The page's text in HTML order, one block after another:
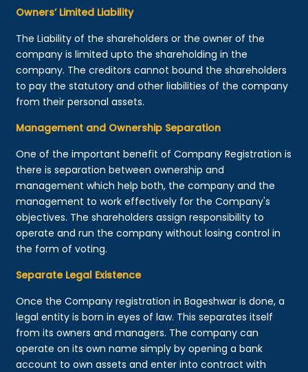
Owners’ Limited Liability
The Liability of the shareholders or the owner of the
company is limited upto the shareholding in the
company. The creditors cannot bound the shareholders
to pay the statutory and other liabilities of the company
from their personal assets.
Management and Ownership Separation
One of the important benefit of Company Registration is
there is separation between ownership and
management which help both, the company and the
management to work effectively for the Company's
objectives. The shareholders assign responsibility to
operate and run the company without losing control in
the form of voting.
Separate Legal Existence
Once the Company registration in Bageshwar is done, a
legal entity is born in eyes of law. This separates itself
from its owners and managers. The company can
operate on its own name simply by opening a bank
account to own assets and enter into contract with